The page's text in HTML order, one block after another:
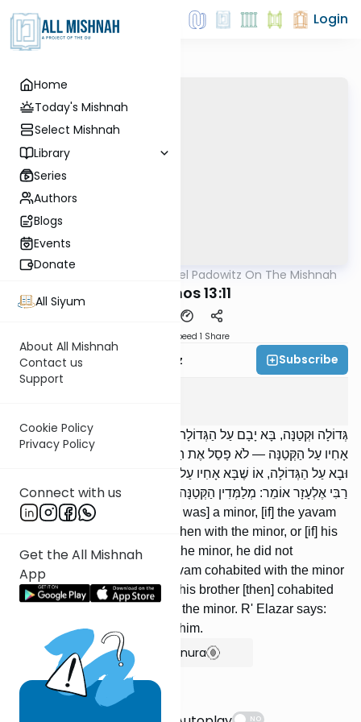
Home
Today's Mishnah
Select Mishnah
Library
Series
Authors
Blogs
Events
Donate
All Siyum
About All Mishnah
Contact us
Support
Cookie Policy
Privacy Policy
Connect with us
Get the All Mishnah
App
Login
Rabbi Joel Padowitz On The Mishnah
Yevamos 13:11
Speed 1 Share
Rabbi Joel Padowitz Subscribe
גְּדוֹלָה וּקְטַנָּה, בָּא יָבָם עַל הַגְּדוֹלָה וְחָזַר וּבָא עַל הַקְּטַנָּה, אוֹ שֶׁבָּא
אָחִיו עַל הַקְּטַנָּה — לֹא פָסַל אֶת הַגְּדוֹלָה. בָּא יָבָם עַל הַקְּטַנָּה וְחָזַר
וּבָא עַל הַגְּדוֹלָה, אוֹ שֶׁבָּא אָחִיו עַל הַגְּדוֹלָה — פָּסַל אֶת הַקְּטַנָּה.
רַבִּי אֶלְעָזָר אוֹמֵר: מְלַמְּדִין הַקְּטַנָּה שֶׁתְּמָאֵן בּוֹ.
[If one was] an adult and [one was] a minor, [if] the yavam
cohabited with the adult and then with the minor, or [if] his
brother [then] cohabited with the minor, he did not
disqualify the adult. [If] the yavam cohabited with the minor
and then with the adult, or [if] his brother [then] cohabited
with the adult, he disqualified the minor. R' Elazar says:
We teach the minor to refuse him.
Show Bartenura
Suggestions
NO